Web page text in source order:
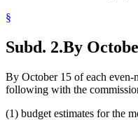
§
Subd. 2.By
By October 15 of each even-
following with the
(1) budget estimates for the